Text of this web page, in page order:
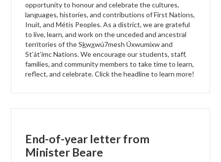
opportunity to honour and celebrate the cultures,
languages, histories, and contributions of First Nations,
Inuit, and Métis Peoples. As a district, we are grateful
to live, learn, and work on the unceded and ancestral
territories of the Sk̲wx̲wú7mesh Úxwumixw and
St’át’imc Nations. We encourage our students, staff,
families, and community members to take time to learn,
reflect, and celebrate. Click the headline to learn more!
End-of-year letter from
Minister Beare